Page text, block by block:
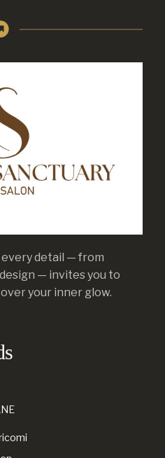
every detail — from
— invites you to
your inner glow.